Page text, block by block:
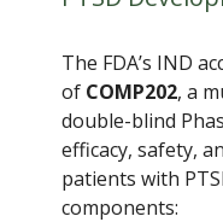
The FDA’s IND
of COMP202, a
double-blind
efficacy, safety,
patients with
components: